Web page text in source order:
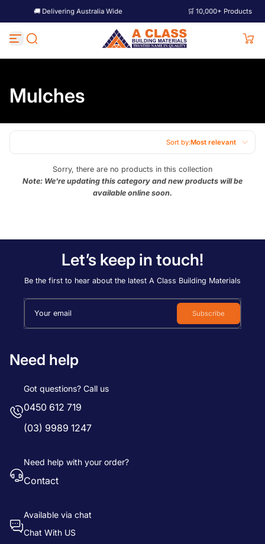
Skip to content
🚚 Delivering Australia Wide 🛒 10,000+ Products
Mulches
Sort by:Most relevant
Most relevant
Alphabetically, Z-A
Price, low to high
Price, high to low
Sorry, there are no products in this collection
Note: We're updating this category and new products will be
available online soon.
Let’s keep in touch!
Be the first to hear about the latest A Class Building Materials
Your email Subscribe
Need help
Got questions? Call us
0450 612 719
(03) 9989 1247
Need help with your order?
Contact
Available via chat
Chat With US